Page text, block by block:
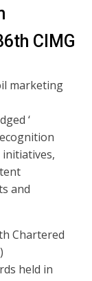
CIMG
marketing
‘
and
Chartered
held in